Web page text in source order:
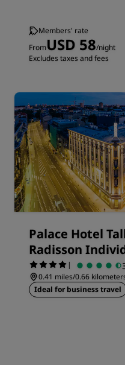
Members' rate
FromUSD 58/night
Excludes taxes and fees
Palace Hotel
Radisson
|
0.41 miles/0.66
Ideal for business travel